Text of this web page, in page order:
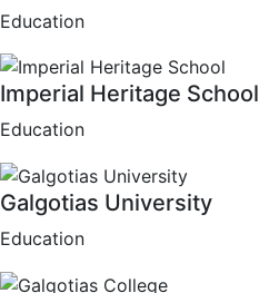
Education
Imperial Heritage School
Education
Galgotias University
Education